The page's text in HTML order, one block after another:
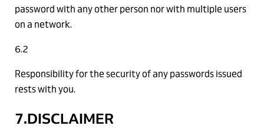
password with any other person nor with multiple users
on a network.
6.2
Responsibility for the security of any passwords issued
rests with you.
7.DISCLAIMER